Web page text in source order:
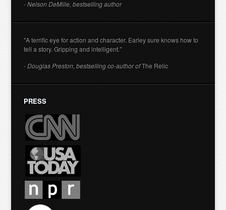
- Nelson DeMille, bestselling author
"A terrific eye for action and character. Earley sure knows how to
tell a story. Gripping and intelligent."
- Douglas Preston, bestselling co-author ofThe Relic
PRESS